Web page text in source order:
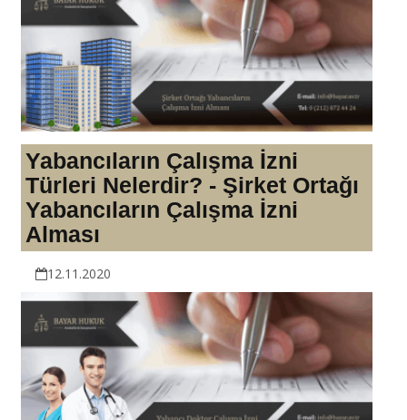
Yabancıların Çalışma İzni
Türleri Nelerdir? - Şirket Ortağı
Yabancıların Çalışma İzni
Alması
12.11.2020